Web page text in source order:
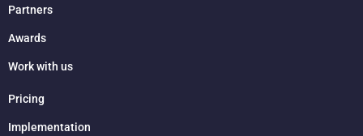
Partners
Awards
Work with us
Pricing
Implementation